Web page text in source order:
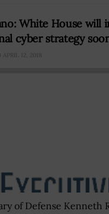
White House will
cyber strategy
APRIL 12, 2018
of Defense Kenneth